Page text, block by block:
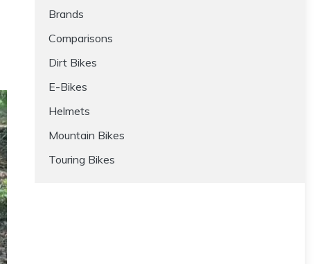
Brands
Comparisons
Dirt Bikes
E-Bikes
Helmets
Mountain Bikes
Touring Bikes